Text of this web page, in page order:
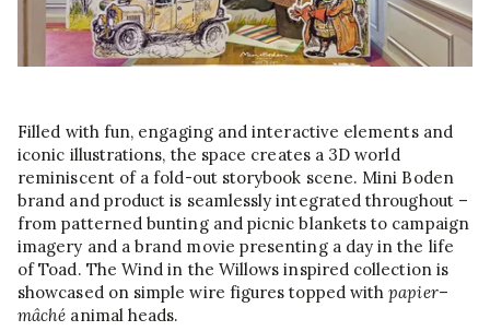
Filled with fun, engaging and interactive elements and
iconic illustrations, the space creates a 3D world
reminiscent of a fold-out storybook scene. Mini Boden
brand and product is seamlessly integrated throughout –
from patterned bunting and picnic blankets to campaign
imagery and a brand movie presenting a day in the life
of Toad. The Wind in the Willows inspired collection is
showcased on simple wire figures topped withpapier–
mâché animal heads.